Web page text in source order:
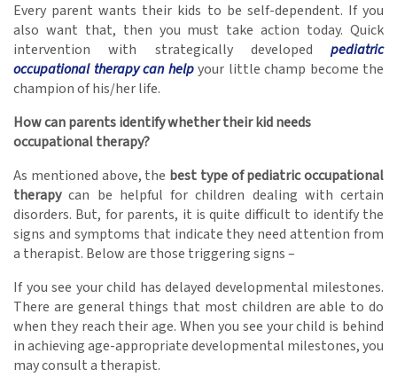
Every parent wants their kids to be self-dependent. If you
also want that, then you must take action today. Quick
intervention with strategically developed pediatric
occupational therapy can helpyour little champ become the
champion of his/her life.
How can parents identify whether their kid needs
occupational therapy?
As mentioned above, the best type of pediatric occupational
therapycan be helpful for children dealing with certain
disorders. But, for parents, it is quite difficult to identify the
signs and symptoms that indicate they need attention from
a therapist. Below are those triggering signs –
If you see your child has delayed developmental milestones.
There are general things that most children are able to do
when they reach their age. When you see your child is behind
in achieving age-appropriate developmental milestones, you
may consult a therapist.